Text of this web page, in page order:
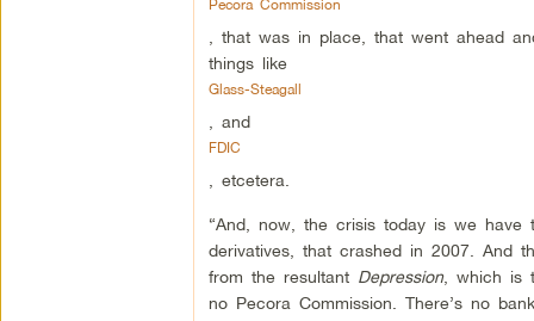
Pecora Commission
, that was in place, that went ahead
things like
Glass-Steagall
, and
FDIC
, etcetera.
“And, now, the crisis today is we have
derivatives, that crashed in 2007. And
from the resultant Depression, which is
no Pecora Commission. There’s no